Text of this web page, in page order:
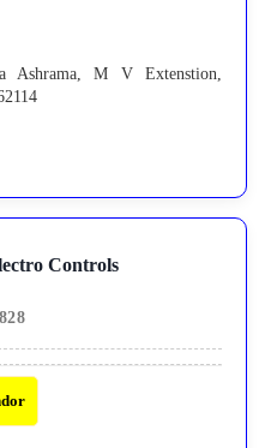
Ashrama, M V Extenstion,
Controls